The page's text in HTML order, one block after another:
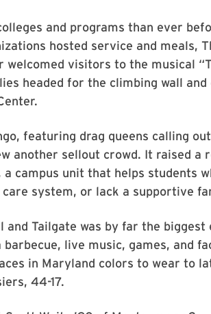
and programs than ever
hosted service and meals,
visitors to the musical
headed for the climbing wall and
featuring drag queens calling
another sellout crowd. It raised a
a campus unit that helps students
system, or lack a supportive
and Tailgate was by far the
live music, games, and
in Maryland colors to wear to
44-17.